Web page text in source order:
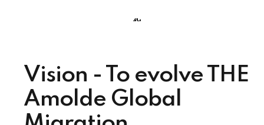
Vision - To evolve THE
Amolde Global